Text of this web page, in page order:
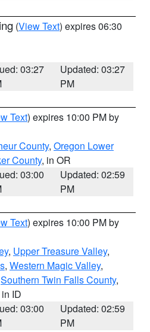
(View Text) expires 06:30
03:27
Updated: 03:27
PM
Text) expires 10:00 PM by
County, Oregon Lower
County, in OR
03:00
Updated: 02:59
PM
Text) expires 10:00 PM by
, Upper Treasure Valley,
, Western Magic Valley,
Southern Twin Falls County,
ID
03:00
Updated: 02:59
PM